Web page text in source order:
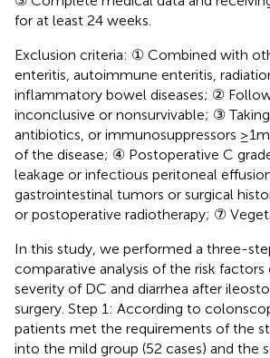
for at least 24 weeks.
Exclusion criteria: ① Combined with
enteritis, autoimmune enteritis,
inflammatory bowel diseases; ②
inconclusive or nonsurvivable; ③
antibiotics, or immunosuppressors
of the disease; ④ Postoperative C
leakage or infectious peritoneal
gastrointestinal tumors or surgical
or postoperative radiotherapy; ⑦
In this study, we performed a three-
comparative analysis of the risk
severity of DC and diarrhea after
surgery. Step 1: According to
patients met the requirements of the
into the mild group (52 cases) and the